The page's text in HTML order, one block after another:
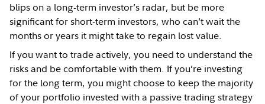
blips on a long-term investor’s radar, but be more
significant for short-term investors, who can’t wait the
months or years it might take to regain lost value.
If you want to trade actively, you need to understand the
risks and be comfortable with them. If you’re investing
for the long term, you might choose to keep the majority
of your portfolio invested with a passive trading strategy